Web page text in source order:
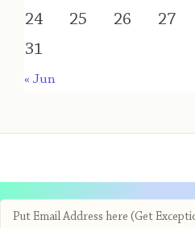
24
25 26 27
31
« Jun